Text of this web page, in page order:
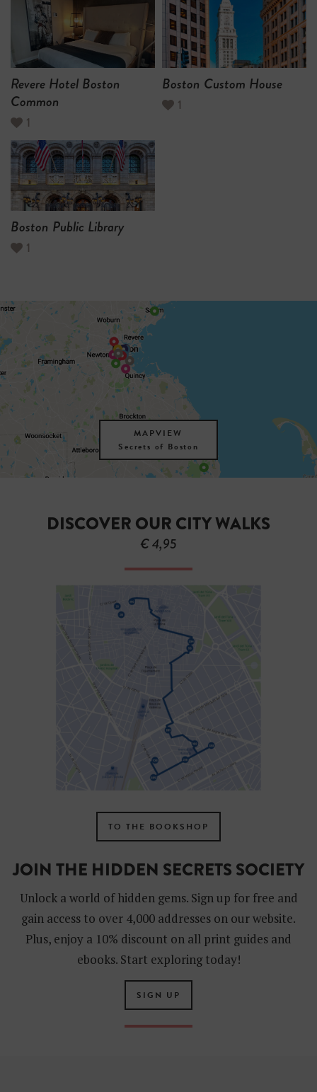
Revere Hotel Boston
Common
1
Boston Custom House
1
Boston Public Library
1
MAPVIEW
Secrets of Boston
DISCOVER OUR CITY WALKS
€ 4,95
TO THE BOOKSHOP
JOIN THE HIDDEN SECRETS SOCIETY
Unlock a world of hidden gems. Sign up for free and
gain access to over 4,000 addresses on our website.
Plus, enjoy a 10% discount on all print guides and
ebooks. Start exploring today!
SIGN UP